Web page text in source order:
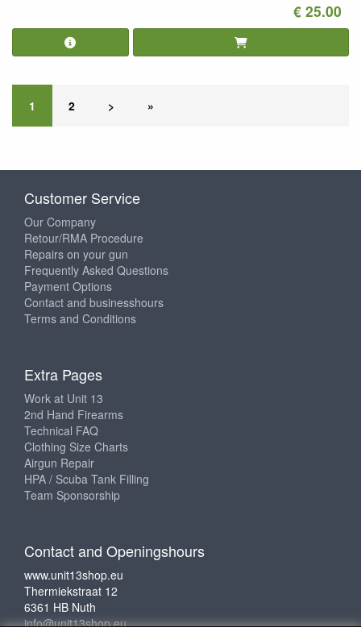
€ 25.00
1 2 > »
Customer Service
Our Company
Retour/RMA Procedure
Repairs on your gun
Frequently Asked Questions
Payment Options
Contact and businesshours
Terms and Conditions
Extra Pages
Work at Unit 13
2nd Hand Firearms
Technical FAQ
Clothing Size Charts
Airgun Repair
HPA / Scuba Tank Filling
Team Sponsorship
Contact and Openingshours
www.unit13shop.eu
Thermiekstraat 12
6361 HB Nuth
info@unit13shop.eu